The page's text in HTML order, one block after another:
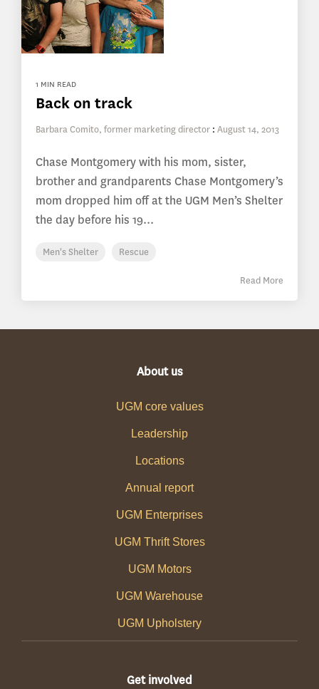
1 MIN READ
Back on track
Barbara Comito, former marketing director : August 14, 2013
Chase Montgomery with his mom, sister,
brother and grandparents Chase Montgomery’s
mom dropped him off at the UGM Men’s Shelter
the day before his 19...
Men's Shelter Rescue
Read More
About us
UGM core values
Leadership
Locations
Annual report
UGM Enterprises
UGM Thrift Stores
UGM Motors
UGM Warehouse
UGM Upholstery
Get involved